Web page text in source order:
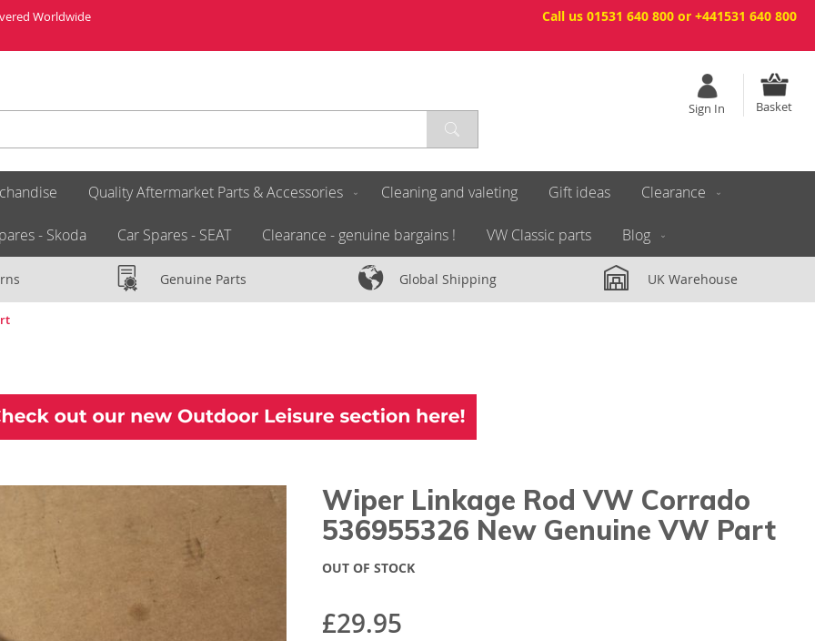
Call us 01531 640 800 or +441531 640 800
Worldwide
Basket
Sign In
Quality Aftermarket Parts & Accessories Cleaning and valeting Gift ideas Clearance
- Skoda Car Spares - SEAT Clearance - genuine bargains ! VW Classic parts Blog
Genuine Parts Global Shipping UK Warehouse
Wiper Linkage Rod VW Corrado
536955326 New Genuine VW Part
£29.95
OUT OF STOCK